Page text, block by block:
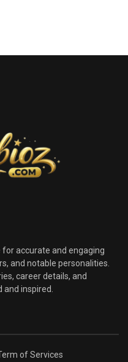
accurate and engaging
and notable personalities.
career details, and
and inspired.
of Services